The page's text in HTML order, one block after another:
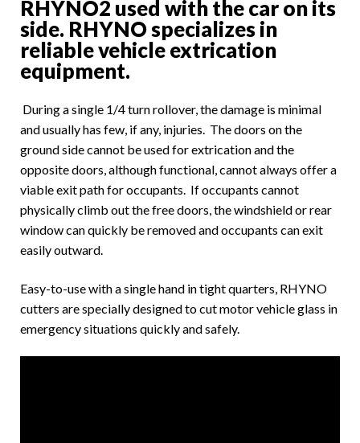
RHYNO2 used with the car on its
side. RHYNO specializes in
reliable vehicle extrication
equipment.
During a single 1/4 turn rollover, the damage is minimal
and usually has few, if any, injuries. The doors on the
ground side cannot be used for extrication and the
opposite doors, although functional, cannot always offer a
viable exit path for occupants. If occupants cannot
physically climb out the free doors, the windshield or rear
window can quickly be removed and occupants can exit
easily outward.
Easy-to-use with a single hand in tight quarters, RHYNO
cutters are specially designed to cut motor vehicle glass in
emergency situations quickly and safely.